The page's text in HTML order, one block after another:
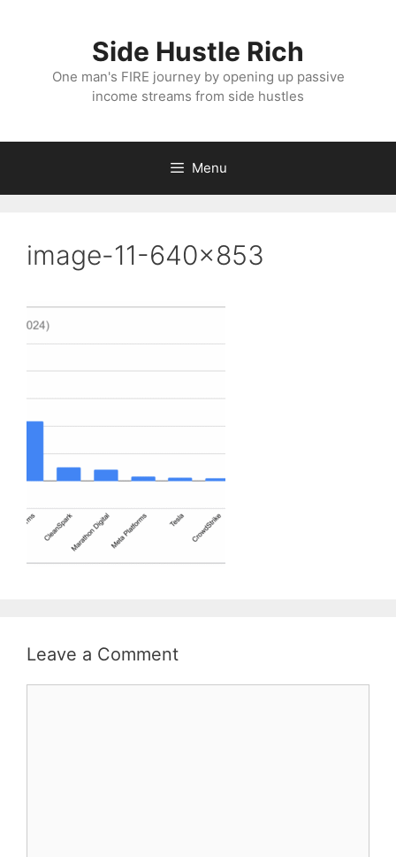
Side Hustle Rich
One man's FIRE journey by opening up passive
income streams from side hustles
Menu
image-11-640×853
Leave a Comment